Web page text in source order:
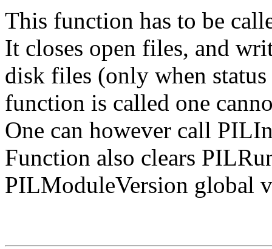
This function has to be
It closes open files, and
disk files (only when
function is called one
One can however call
Function also clears
PILModuleVersion global